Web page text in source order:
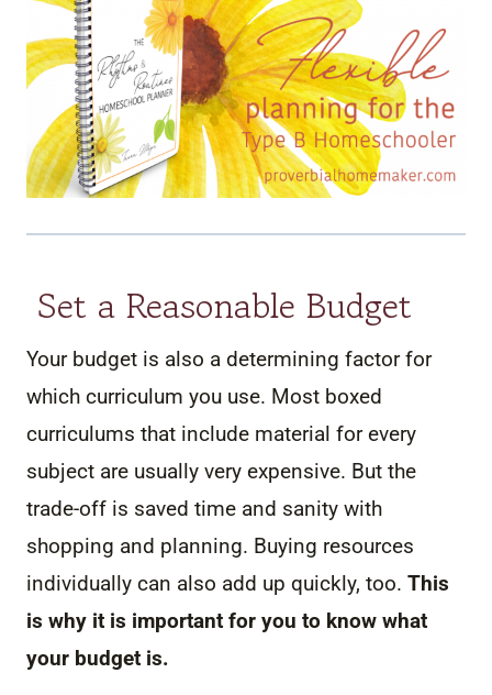
Set a Reasonable Budget
Your budget is also a determining factor for
which curriculum you use. Most boxed
curriculums that include material for every
subject are usually very expensive. But the
trade-off is saved time and sanity with
shopping and planning. Buying resources
individually can also add up quickly, too. This
is why it is important for you to know what
your budget is.